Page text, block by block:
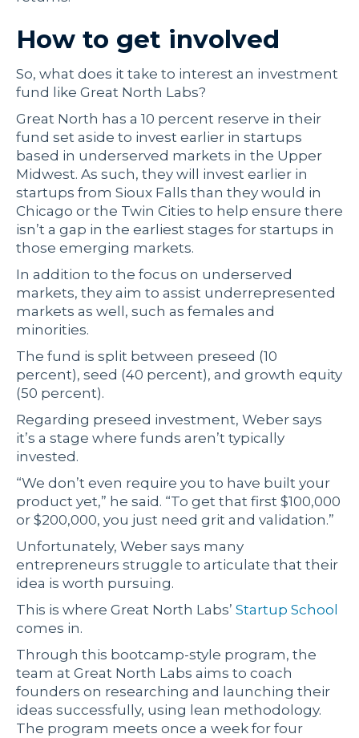
How to get involved
So, what does it take to interest an investment
fund like Great North Labs?
Great North has a 10 percent reserve in their
fund set aside to invest earlier in startups
based in underserved markets in the Upper
Midwest. As such, they will invest earlier in
startups from Sioux Falls than they would in
Chicago or the Twin Cities to help ensure there
isn’t a gap in the earliest stages for startups in
those emerging markets.
In addition to the focus on underserved
markets, they aim to assist underrepresented
markets as well, such as females and
minorities.
The fund is split between preseed (10
percent), seed (40 percent), and growth equity
(50 percent).
Regarding preseed investment, Weber says
it’s a stage where funds aren’t typically
invested.
“We don’t even require you to have built your
product yet,” he said. “To get that first $100,000
or $200,000, you just need grit and validation.”
Unfortunately, Weber says many
entrepreneurs struggle to articulate that their
idea is worth pursuing.
This is where Great North Labs’ Startup School
comes in.
Through this bootcamp-style program, the
team at Great North Labs aims to coach
founders on researching and launching their
ideas successfully, using lean methodology.
The program meets once a week for four